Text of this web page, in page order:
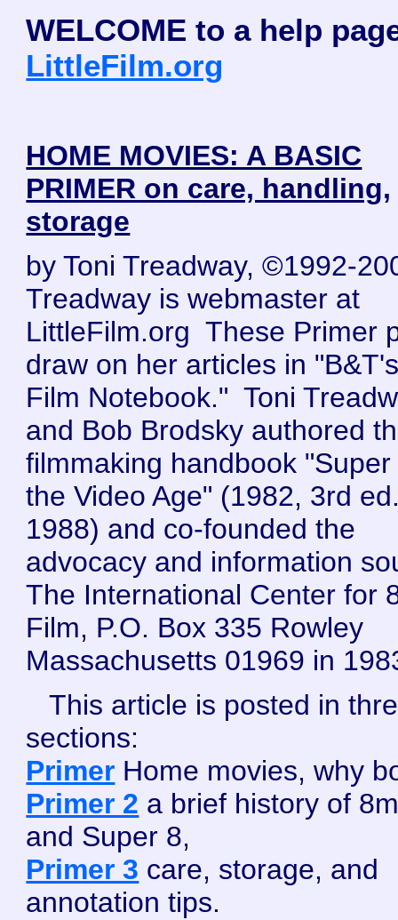
WELCOME to a help
LittleFilm.org
HOME MOVIES: A BASIC
PRIMER on care, handling,
storage
by Toni Treadway, ©1992-
Treadway is webmaster at
LittleFilm.org These Primer
draw on her articles in
Film Notebook." Toni
and Bob Brodsky authored
filmmaking handbook
the Video Age" (1982, 3rd
1988) and co-founded the
advocacy and information
The International Center for
Film, P.O. Box 335 Rowley
Massachusetts 01969 in
This article is posted in
sections:
Primer Home movies, why
Primer 2 a brief history of
and Super 8,
Primer 3 care, storage, and
annotation tips.